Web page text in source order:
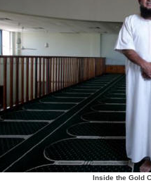
Inside the Gold